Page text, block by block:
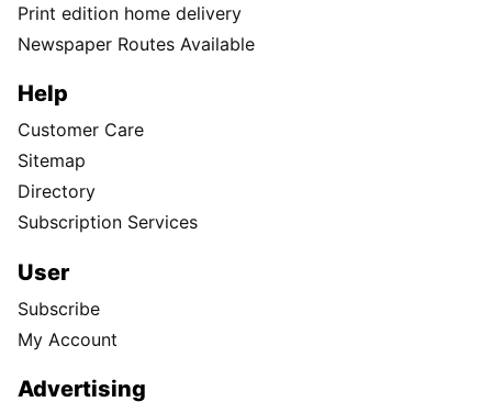
Print edition home delivery
Newspaper Routes Available
Help
Customer Care
Sitemap
Directory
Subscription Services
User
Subscribe
My Account
Advertising